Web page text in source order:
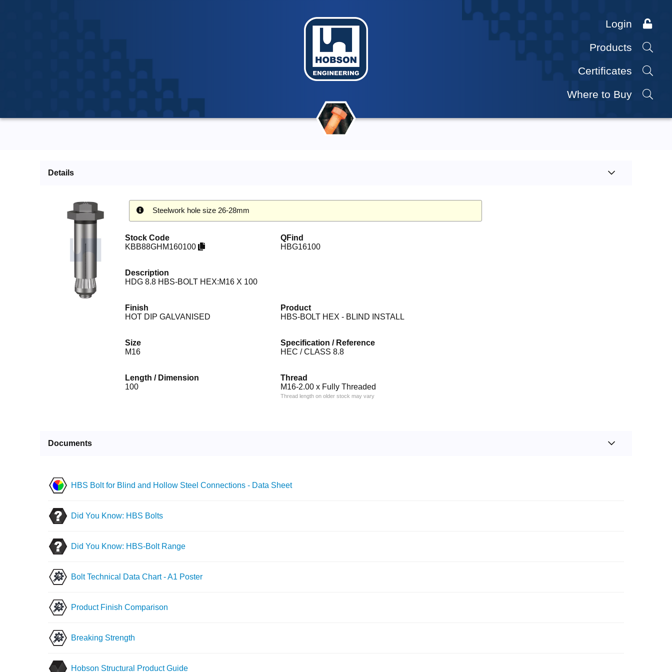
Login
Products
Certificates
Where to Buy
Details
Steelwork hole size 26-28mm
Stock Code
KBB88GHM160100
QFind
HBG16100
Description
HDG 8.8 HBS-BOLT HEX:M16 X 100
Finish
HOT DIP GALVANISED
Product
HBS-BOLT HEX - BLIND INSTALL
Size
M16
Specification / Reference
HEC / CLASS 8.8
Length / Dimension
100
Thread
M16-2.00 x Fully Threaded
Thread length on older stock may vary
Documents
HBS Bolt for Blind and Hollow Steel Connections - Data Sheet
Did You Know: HBS Bolts
Did You Know: HBS-Bolt Range
Bolt Technical Data Chart - A1 Poster
Product Finish Comparison
Breaking Strength
Hobson Structural Product Guide